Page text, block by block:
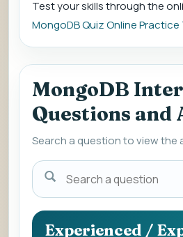
Test your skills through the
MongoDB Quiz Online
MongoDB
Questions and
Search a question to view the
Search
a
question
to
Experienced /